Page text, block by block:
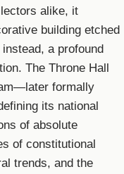
alike, it
building etched
a profound
The Throne Hall
formally
its national
of absolute
of constitutional
trends, and the